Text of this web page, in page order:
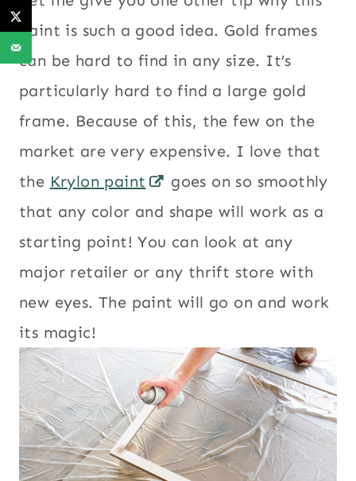
paint is such a good idea. Gold frames
can be hard to find in any size. It’s
particularly hard to find a large gold
frame. Because of this, the few on the
market are very expensive. I love that
the Krylon paint
goes on so smoothly
that any color and shape will work as a
starting point! You can look at any
major retailer or any thrift store with
new eyes. The paint will go on and work
its magic!